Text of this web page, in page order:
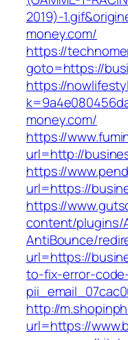
2019)-
money.com/
https://
goto=https://
https://
money.com/
https://
url=http://
https://
url=https://
https://
content/plugins/
AntiBounce/
url=https://
to-fix-error-
http://
url=https://